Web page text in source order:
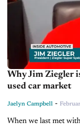
Why Jim Ziegler
used car market
Jaelyn Campbell -
When we last met